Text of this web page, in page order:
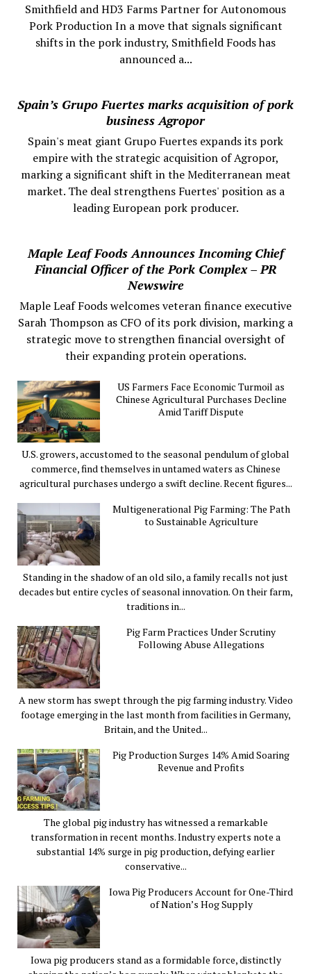
Smithfield and HD3 Farms Partner for Autonomous
Pork Production In a move that signals significant
shifts in the pork industry, Smithfield Foods has
announced a...
Spain’s Grupo Fuertes marks acquisition of pork
business Agropor
Spain's meat giant Grupo Fuertes expands its pork
empire with the strategic acquisition of Agropor,
marking a significant shift in the Mediterranean meat
market. The deal strengthens Fuertes' position as a
leading European pork producer.
Maple Leaf Foods Announces Incoming Chief
Financial Officer of the Pork Complex – PR
Newswire
Maple Leaf Foods welcomes veteran finance executive
Sarah Thompson as CFO of its pork division, marking a
strategic move to strengthen financial oversight of
their expanding protein operations.
US Farmers Face Economic Turmoil as
Chinese Agricultural Purchases Decline
Amid Tariff Dispute
U.S. growers, accustomed to the seasonal pendulum of global
commerce, find themselves in untamed waters as Chinese
agricultural purchases undergo a swift decline. Recent figures...
Multigenerational Pig Farming: The Path
to Sustainable Agriculture
Standing in the shadow of an old silo, a family recalls not just
decades but entire cycles of seasonal innovation. On their farm,
traditions in...
Pig Farm Practices Under Scrutiny
Following Abuse Allegations
A new storm has swept through the pig farming industry. Video
footage emerging in the last month from facilities in Germany,
Britain, and the United...
Pig Production Surges 14% Amid Soaring
Revenue and Profits
The global pig industry has witnessed a remarkable
transformation in recent months. Industry experts note a
substantial 14% surge in pig production, defying earlier
conservative...
Iowa Pig Producers Account for One-Third
of Nation’s Hog Supply
Iowa pig producers stand as a formidable force, distinctly